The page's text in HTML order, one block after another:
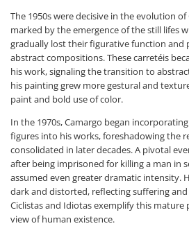
The 1950s were decisive in the evolution of
marked by the emergence of the still lifes
gradually lost their figurative function and
abstract compositions. These carretéis
his work, signaling the transition to
his painting grew more gestural and
paint and bold use of color.
In the 1970s, Camargo began
figures into his works, foreshadowing the
consolidated in later decades. A pivotal
after being imprisoned for killing a man in
assumed even greater dramatic intensity.
dark and distorted, reflecting suffering and
Ciclistas and Idiotas exemplify this mature
view of human existence.